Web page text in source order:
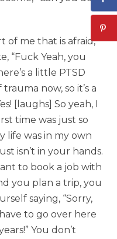
of me that is afraid,
“Fuck Yeah, you
a little PTSD
now, so it’s a
[laughs] So yeah, I
time was just so
life was in my own
isn’t in your hands.
to book a job with
you plan a trip, you
saying, “Sorry,
to go over here
You don’t